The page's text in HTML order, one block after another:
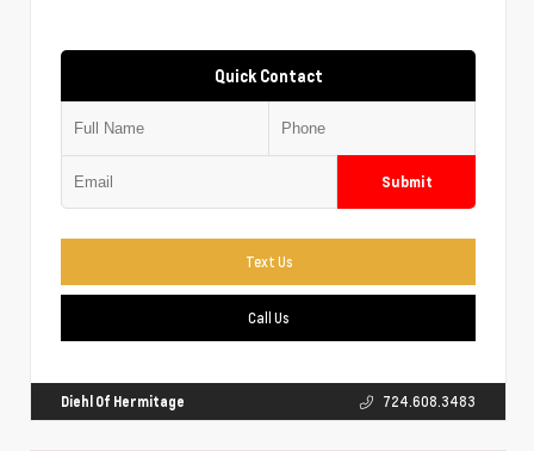
Quick Contact
Submit
Text Us
Call Us
Diehl Of Hermitage 724.608.3483